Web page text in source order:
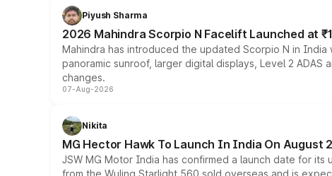
Piyush Sharma
2026 Mahindra Scorpio N Facelift Launched at
Mahindra has introduced the updated Scorpio N in
panoramic sunroof, larger digital displays, Level 2
changes.
07-Aug-2026
Nikita
MG Hector Hawk To Launch In India On August
JSW MG Motor India has confirmed a launch date for
from the Wuling Starlight 560 sold overseas and is